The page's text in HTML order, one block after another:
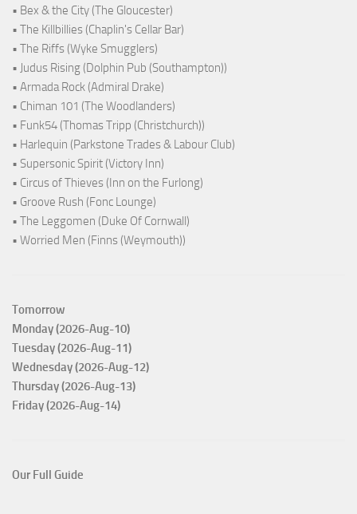
• Bex & the City (The Gloucester)
• The Killbillies (Chaplin's Cellar Bar)
• The Riffs (Wyke Smugglers)
• Judus Rising (Dolphin Pub (Southampton))
• Armada Rock (Admiral Drake)
• Chiman 101 (The Woodlanders)
• Funk54 (Thomas Tripp (Christchurch))
• Harlequin (Parkstone Trades & Labour Club)
• Supersonic Spirit (Victory Inn)
• Circus of Thieves (Inn on the Furlong)
• Groove Rush (Fonc Lounge)
• The Leggomen (Duke Of Cornwall)
• Worried Men (Finns (Weymouth))
Tomorrow
Monday (2026-Aug-10)
Tuesday (2026-Aug-11)
Wednesday (2026-Aug-12)
Thursday (2026-Aug-13)
Friday (2026-Aug-14)
Our Full Guide